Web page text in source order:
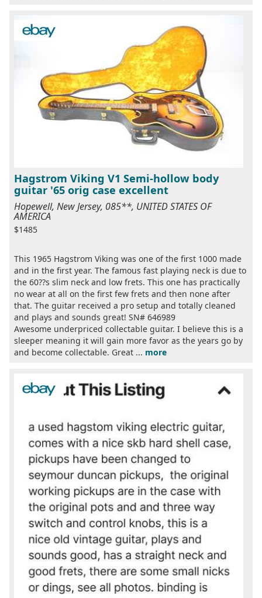
Hagstrom Viking V1 Semi-hollow body
guitar '65 orig case excellent
Hopewell, New Jersey, 085**, UNITED STATES OF
AMERICA
$1485
This 1965 Hagstrom Viking was one of the first 1000 made
and in the first year. The famous fast playing neck is due to
the 60??s slim neck and low frets. This one has practically
no wear at all on the first few frets and then none after
that. The guitar received a pro setup and totally cleaned
and plays and sounds great! SN# 646989
Awesome underpriced collectable guitar. I believe this is a
sleeper meaning it will gain more favor as the years go by
and become collectable. Great ... more